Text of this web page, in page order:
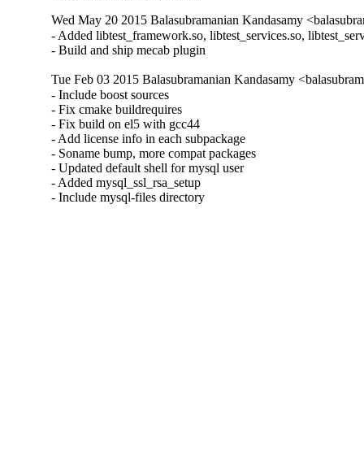
Wed May 20 2015 Balasubramanian Kandasamy
- Added libtest_framework.so, libtest_services.so,
- Build and ship mecab plugin
Tue Feb 03 2015 Balasubramanian Kandasamy
- Include boost sources
- Fix cmake buildrequires
- Fix build on el5 with gcc44
- Add license info in each subpackage
- Soname bump, more compat packages
- Updated default shell for mysql user
- Added mysql_ssl_rsa_setup
- Include mysql-files directory